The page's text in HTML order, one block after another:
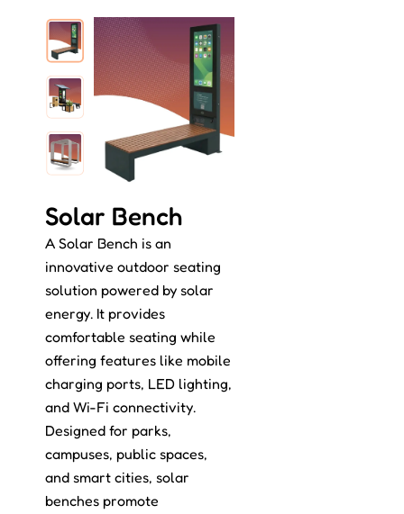
Solar Bench
A Solar Bench is an
innovative outdoor seating
solution powered by solar
energy. It provides
comfortable seating while
offering features like mobile
charging ports, LED lighting,
and Wi-Fi connectivity.
Designed for parks,
campuses, public spaces,
and smart cities, solar
benches promote